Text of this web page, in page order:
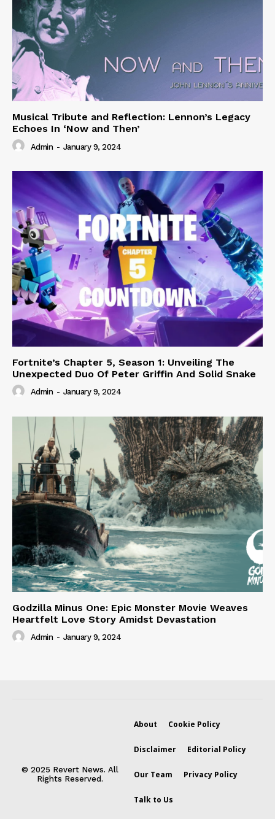
Musical Tribute and Reflection: Lennon’s Legacy
Echoes In ‘Now and Then’
Admin - January 9, 2024
Fortnite’s Chapter 5, Season 1: Unveiling The
Unexpected Duo Of Peter Griffin And Solid Snake
Admin - January 9, 2024
Godzilla Minus One: Epic Monster Movie Weaves
Heartfelt Love Story Amidst Devastation
Admin - January 9, 2024
© 2025 Revert News. All
Rights Reserved.
About Cookie Policy
Disclaimer Editorial Policy
Our Team Privacy Policy
Talk to Us